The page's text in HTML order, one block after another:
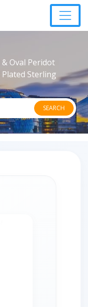
Oval Peridot
Plated Sterling
SEARCH